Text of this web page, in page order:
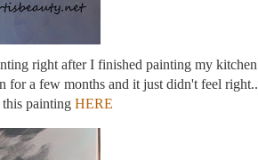
right after I finished painting my kitchen
for a few months and it just didn't feel right..
this painting HERE